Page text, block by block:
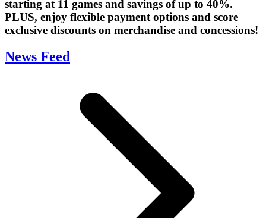
starting at 11 games and savings of up to 40%.
PLUS, enjoy flexible payment options and score
exclusive discounts on merchandise and concessions!
News Feed